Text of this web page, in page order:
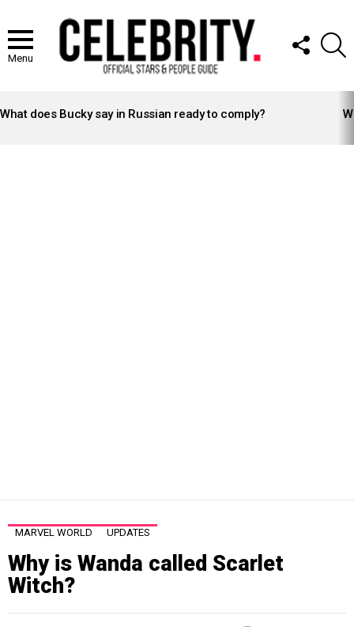
Menu
FOLLOW
US
STORIES
What does Bucky say in Russian ready to comply?
MARVEL WORLD UPDATES
Why is Wanda called Scarlet
Witch?